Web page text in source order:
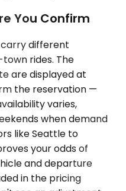
You Confirm
different
rides. The
are displayed at
the reservation —
varies,
when demand
like Seattle to
your odds of
and departure
in the pricing